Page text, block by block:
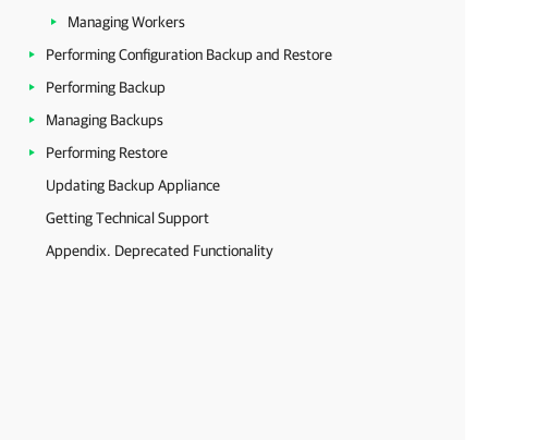
Managing Workers
Performing Configuration Backup and Restore
Performing Backup
Managing Backups
Performing Restore
Updating Backup Appliance
Getting Technical Support
Appendix. Deprecated Functionality